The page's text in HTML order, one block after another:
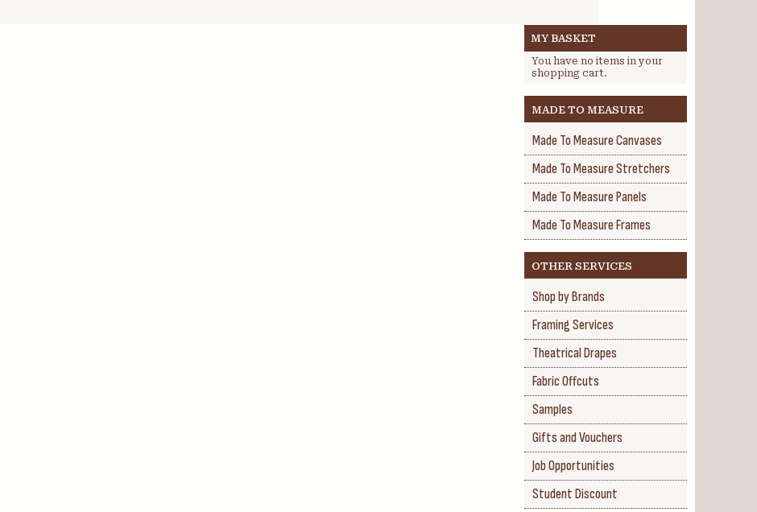
MY BASKET
You have no items in your
shopping cart.
MADE TO MEASURE
Made To Measure Canvases
Made To Measure Stretchers
Made To Measure Panels
Made To Measure Frames
OTHER SERVICES
Shop by Brands
Framing Services
Theatrical Drapes
Fabric Offcuts
Samples
Gifts and Vouchers
Job Opportunities
Student Discount